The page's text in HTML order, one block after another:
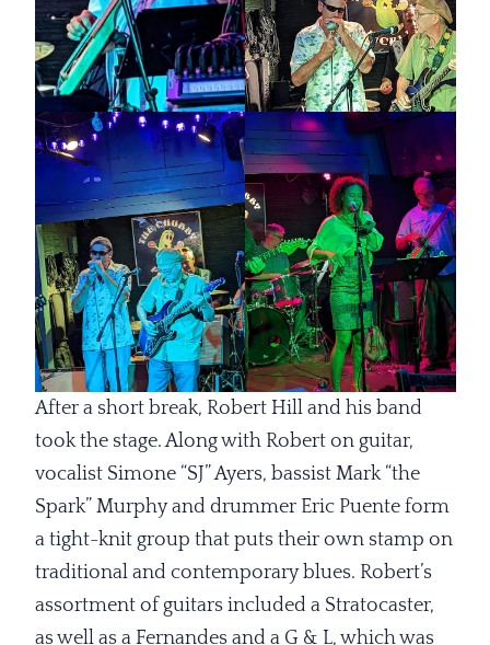
After a short break, Robert Hill and his band
took the stage. Along with Robert on guitar,
vocalist Simone “SJ” Ayers, bassist Mark “the
Spark” Murphy and drummer Eric Puente form
a tight-knit group that puts their own stamp on
traditional and contemporary blues. Robert’s
assortment of guitars included a Stratocaster,
as well as a Fernandes and a G & L, which was